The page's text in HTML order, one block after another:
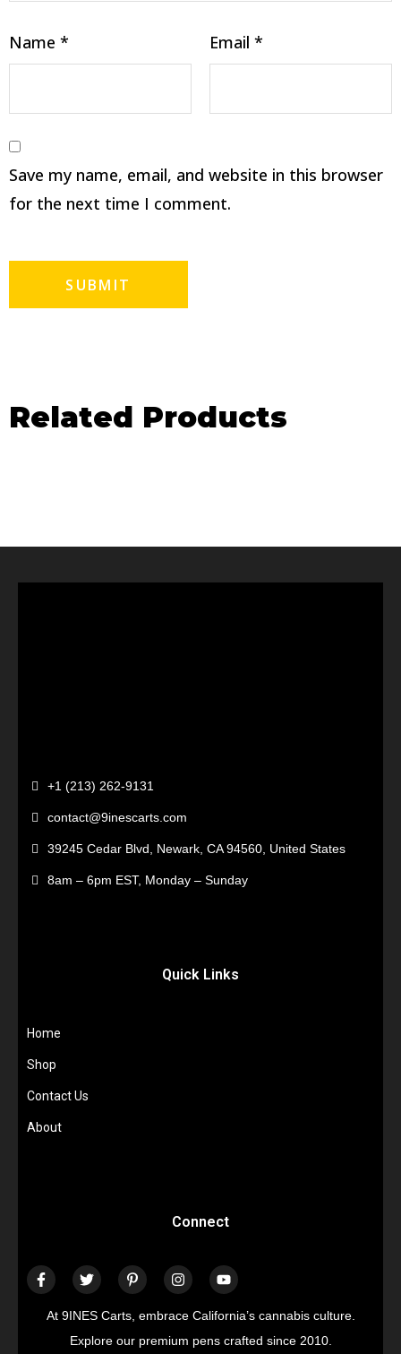
Name * Email *
Save my name, email, and website in this browser
for the next time I comment.
Related Products
+1 (213) 262-9131
contact@9inescarts.com
39245 Cedar Blvd, Newark, CA 94560, United States
8am – 6pm EST, Monday – Sunday
Quick Links
Home
Shop
Contact Us
About
Connect
At 9INES Carts, embrace California’s cannabis culture.
Explore our premium pens crafted since 2010.